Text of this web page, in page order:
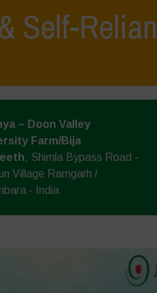
Self-
– Doon Valley
Farm/Bija
, Shimla Bypass Road -
Village Ramgarh /
- India